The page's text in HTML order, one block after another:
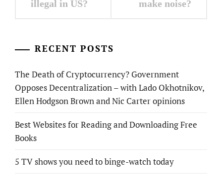
illegal in US?
make noise?
RECENT POSTS
The Death of Cryptocurrency? Government
Opposes Decentralization – with Lado Okhotnikov,
Ellen Hodgson Brown and Nic Carter opinions
Best Websites for Reading and Downloading Free
Books
5 TV shows you need to binge-watch today